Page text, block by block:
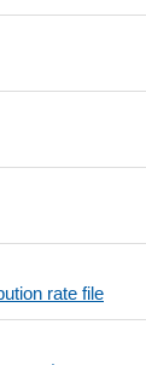
rate file